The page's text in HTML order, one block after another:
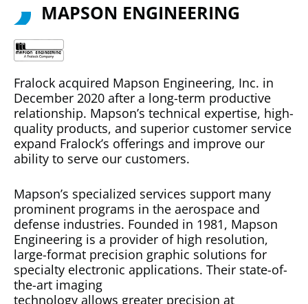
MAPSON ENGINEERING
Fralock acquired Mapson Engineering, Inc. in
December 2020 after a long-term productive
relationship. Mapson’s technical expertise, high-
quality products, and superior customer service
expand Fralock’s offerings and improve our
ability to serve our customers.
Mapson’s specialized services support many
prominent programs in the aerospace and
defense industries. Founded in 1981, Mapson
Engineering is a provider of high resolution,
large-format precision graphic solutions for
specialty electronic applications. Their state-of-
the-art imaging
technology allows greater precision at